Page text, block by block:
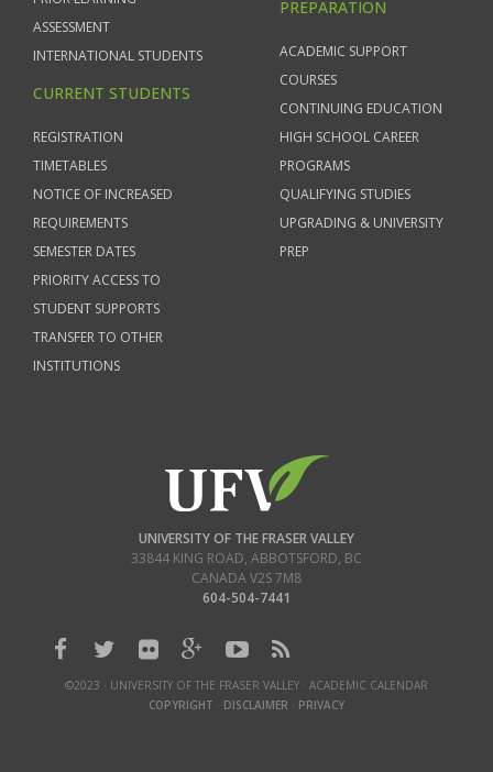
ASSESSMENT
INTERNATIONAL STUDENTS
CURRENT STUDENTS
REGISTRATION
TIMETABLES
NOTICE OF INCREASED
REQUIREMENTS
SEMESTER DATES
PRIORITY ACCESS TO
STUDENT SUPPORTS
TRANSFER TO OTHER
INSTITUTIONS
PREPARATION
ACADEMIC SUPPORT
COURSES
CONTINUING EDUCATION
HIGH SCHOOL CAREER
PROGRAMS
QUALIFYING STUDIES
UPGRADING & UNIVERSITY
PREP
UNIVERSITY OF THE FRASER VALLEY
33844 KING ROAD, ABBOTSFORD, BC
CANADAV2S 7M8
604-504-7441
©2023 · UNIVERSITY OF THE FRASER VALLEY · ACADEMIC CALENDAR
COPYRIGHT · DISCLAIMER · PRIVACY